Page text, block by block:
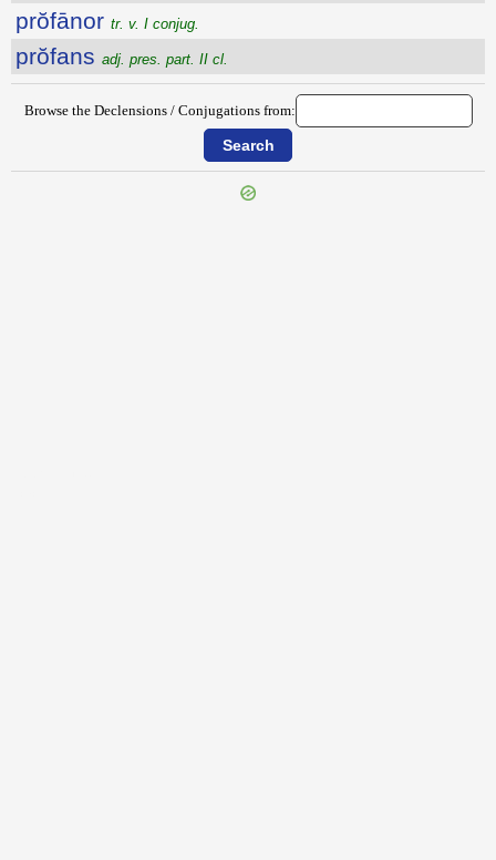
prŏfānor tr. v. I conjug.
prŏfans adj. pres. part. II cl.
Browse the Declensions / Conjugations from: